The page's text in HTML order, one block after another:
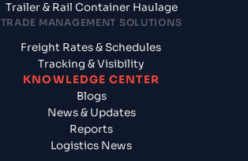
Trailer & Rail Container Haulage
TRADE MANAGEMENT SOLUTIONS
Freight Rates & Schedules
Tracking & Visibility
KNOWLEDGE CENTER
Blogs
News & Updates
Reports
Logistics News